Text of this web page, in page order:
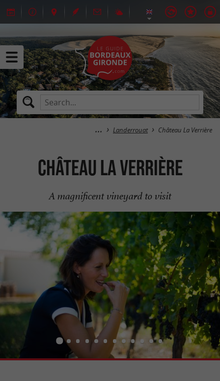
Landerrouat Château La Verrière
Château La Verrière
A magnificent vineyard to visit